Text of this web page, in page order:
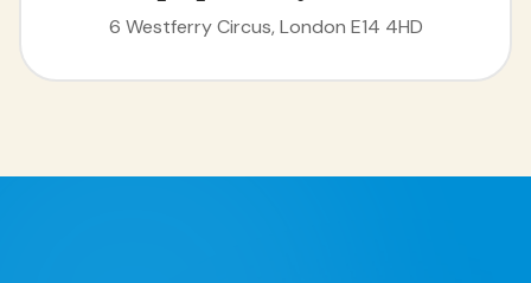
6 Westferry Circus, London E14 4HD